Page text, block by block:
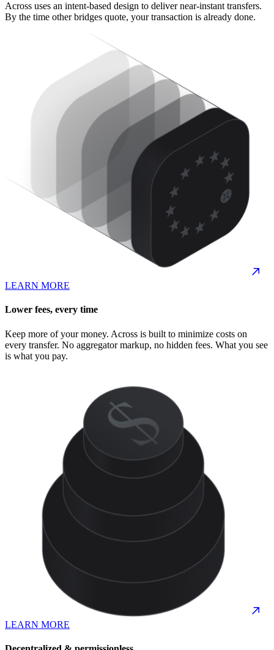
Across uses an intent-based design to deliver near-instant transfers.
By the time other bridges quote, your transaction is already done.
LEARN MORE
Lower fees, every time
Keep more of your money. Across is built to minimize costs on
every transfer. No aggregator markup, no hidden fees. What you see
is what you pay.
LEARN MORE